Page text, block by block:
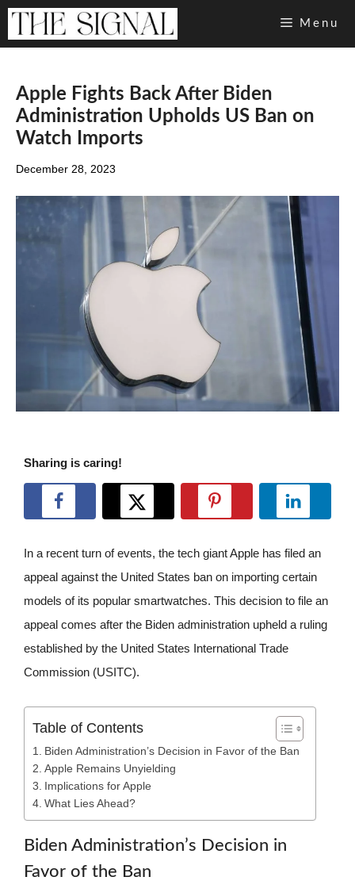
Skip
Menu
Apple Fights Back After Biden
Administration Upholds US Ban on
Watch Imports
December 28, 2023
Sharing is caring!
In a recent turn of events, the tech giant Apple has filed an
appeal against the United States ban on importing certain
models of its popular smartwatches. This decision to file an
appeal comes after the Biden administration upheld a ruling
established by the United States International Trade
Commission (USITC).
Table of Contents
Biden Administration’s Decision in Favor of the Ban
Apple Remains Unyielding
Implications for Apple
What Lies Ahead?
Biden Administration’s Decision in
Favor of the Ban